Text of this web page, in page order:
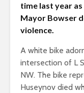
time last year
Mayor Bowser
violence.
A white bike
intersection of L
NW. The bike
Huseynov died